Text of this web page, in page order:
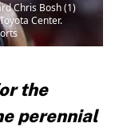
Chris Bosh (1)
Center.
the
perennial